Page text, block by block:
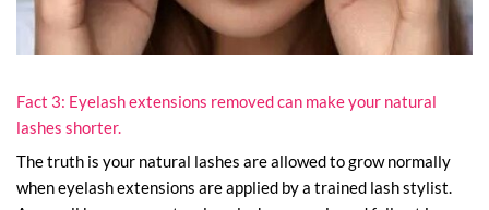
Fact 3: Eyelash extensions removed can make your natural
lashes shorter.
The truth is your natural lashes are allowed to grow normally
when eyelash extensions are applied by a trained lash stylist.